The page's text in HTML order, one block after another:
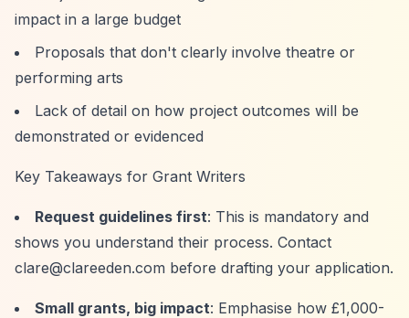
impact in a large budget
Proposals that don't clearly involve theatre or
performing arts
Lack of detail on how project outcomes will be
demonstrated or evidenced
Key Takeaways for Grant Writers
Request guidelines first: This is mandatory and
shows you understand their process. Contact
clare@clareeden.com before drafting your application.
Small grants, big impact: Emphasise how £1,000-